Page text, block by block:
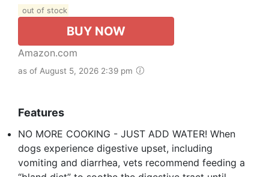
out of stock
BUY NOW
Amazon.com
as of August 5, 2026 2:39 pm
Features
NO MORE COOKING - JUST ADD WATER! When
dogs experience digestive upset, including
vomiting and diarrhea, vets recommend feeding a